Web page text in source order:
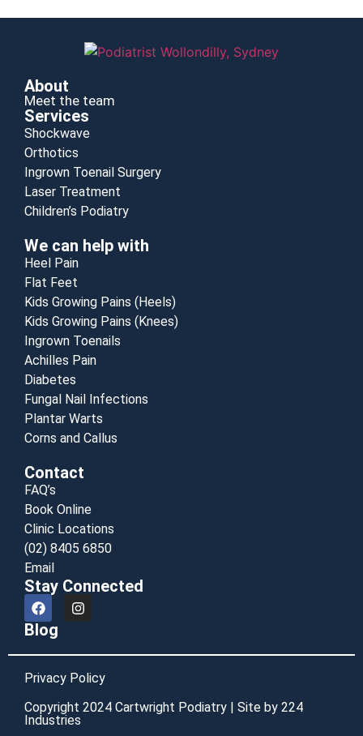
About
Meet the team
Services
Shockwave
Orthotics
Ingrown Toenail Surgery
Laser Treatment
Children’s Podiatry
We can help with
Heel Pain
Flat Feet
Kids Growing Pains (Heels)
Kids Growing Pains (Knees)
Ingrown Toenails
Achilles Pain
Diabetes
Fungal Nail Infections
Plantar Warts
Corns and Callus
Contact
FAQ’s
Book Online
Clinic Locations
(02) 8405 6850
Email
Stay Connected
Blog
Privacy Policy
Copyright 2024 Cartwright Podiatry | Site by 224
Industries